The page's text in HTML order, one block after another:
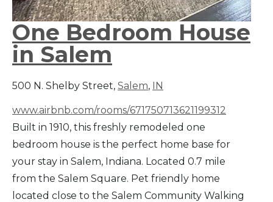
One Bedroom House
in Salem
500 N. Shelby Street, Salem, IN
www.airbnb.com/rooms/671750713621199312
Built in 1910, this freshly remodeled one
bedroom house is the perfect home base for
your stay in Salem, Indiana. Located 0.7 mile
from the Salem Square. Pet friendly home
located close to the Salem Community Walking